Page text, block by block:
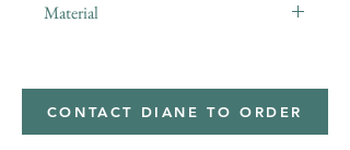
Material
CONTACT DIANE TO ORDER